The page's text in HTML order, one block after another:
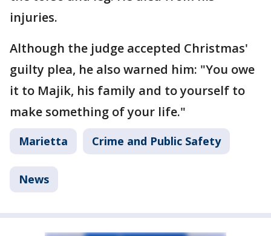
injuries.
Although the judge accepted Christmas'
guilty plea, he also warned him: "You owe
it to Majik, his family and to yourself to
make something of your life."
Marietta Crime and Public Safety
News